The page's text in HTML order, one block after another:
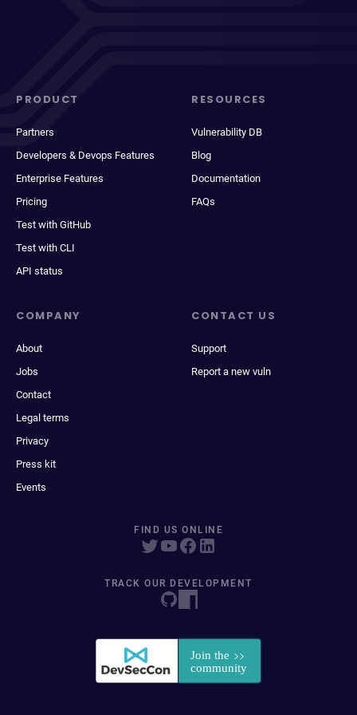
PRODUCT
Partners
Developers & Devops Features
Enterprise Features
Pricing
Test with GitHub
Test with CLI
API status
RESOURCES
Vulnerability DB
Blog
Documentation
FAQs
COMPANY
About
Jobs
Contact
Legal terms
Privacy
Press kit
Events
CONTACT US
Support
Report a new vuln
FIND US ONLINE
TRACK OUR DEVELOPMENT